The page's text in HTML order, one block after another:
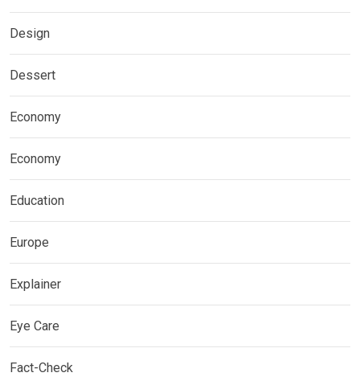
Design
Dessert
Economy
Economy
Education
Europe
Explainer
Eye Care
Fact-Check